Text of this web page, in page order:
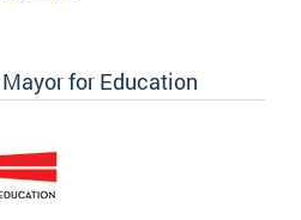
for Education